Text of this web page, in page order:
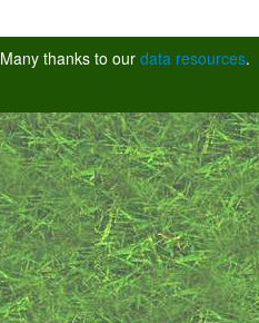
Many thanks to our data resources.